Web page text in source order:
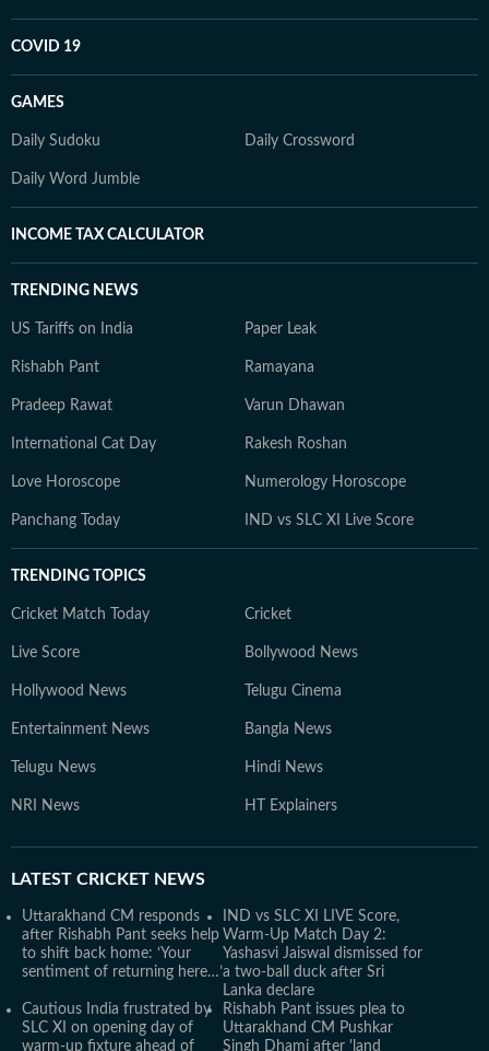
COVID 19
GAMES
Daily Sudoku Daily Crossword
Daily Word Jumble
INCOME TAX CALCULATOR
TRENDING NEWS
US Tariffs on India Paper Leak
Rishabh Pant Ramayana
Pradeep Rawat Varun Dhawan
International Cat Day Rakesh Roshan
Love Horoscope Numerology Horoscope
Panchang Today IND vs SLC XI Live Score
TRENDING TOPICS
Cricket Match Today Cricket
Live Score Bollywood News
Hollywood News Telugu Cinema
Entertainment News Bangla News
Telugu News Hindi News
NRI News HT Explainers
LATEST CRICKET NEWS
Uttarakhand CM responds
after Rishabh Pant seeks help
to shift back home: ‘Your
sentiment of returning here…’
IND vs SLC XI LIVE Score,
Warm-Up Match Day 2:
Yashasvi Jaiswal dismissed for
a two-ball duck after Sri
Lanka declare
Cautious India frustrated by
SLC XI on opening day of
warm-up fixture ahead of
Rishabh Pant issues plea to
Uttarakhand CM Pushkar
Singh Dhami after 'land